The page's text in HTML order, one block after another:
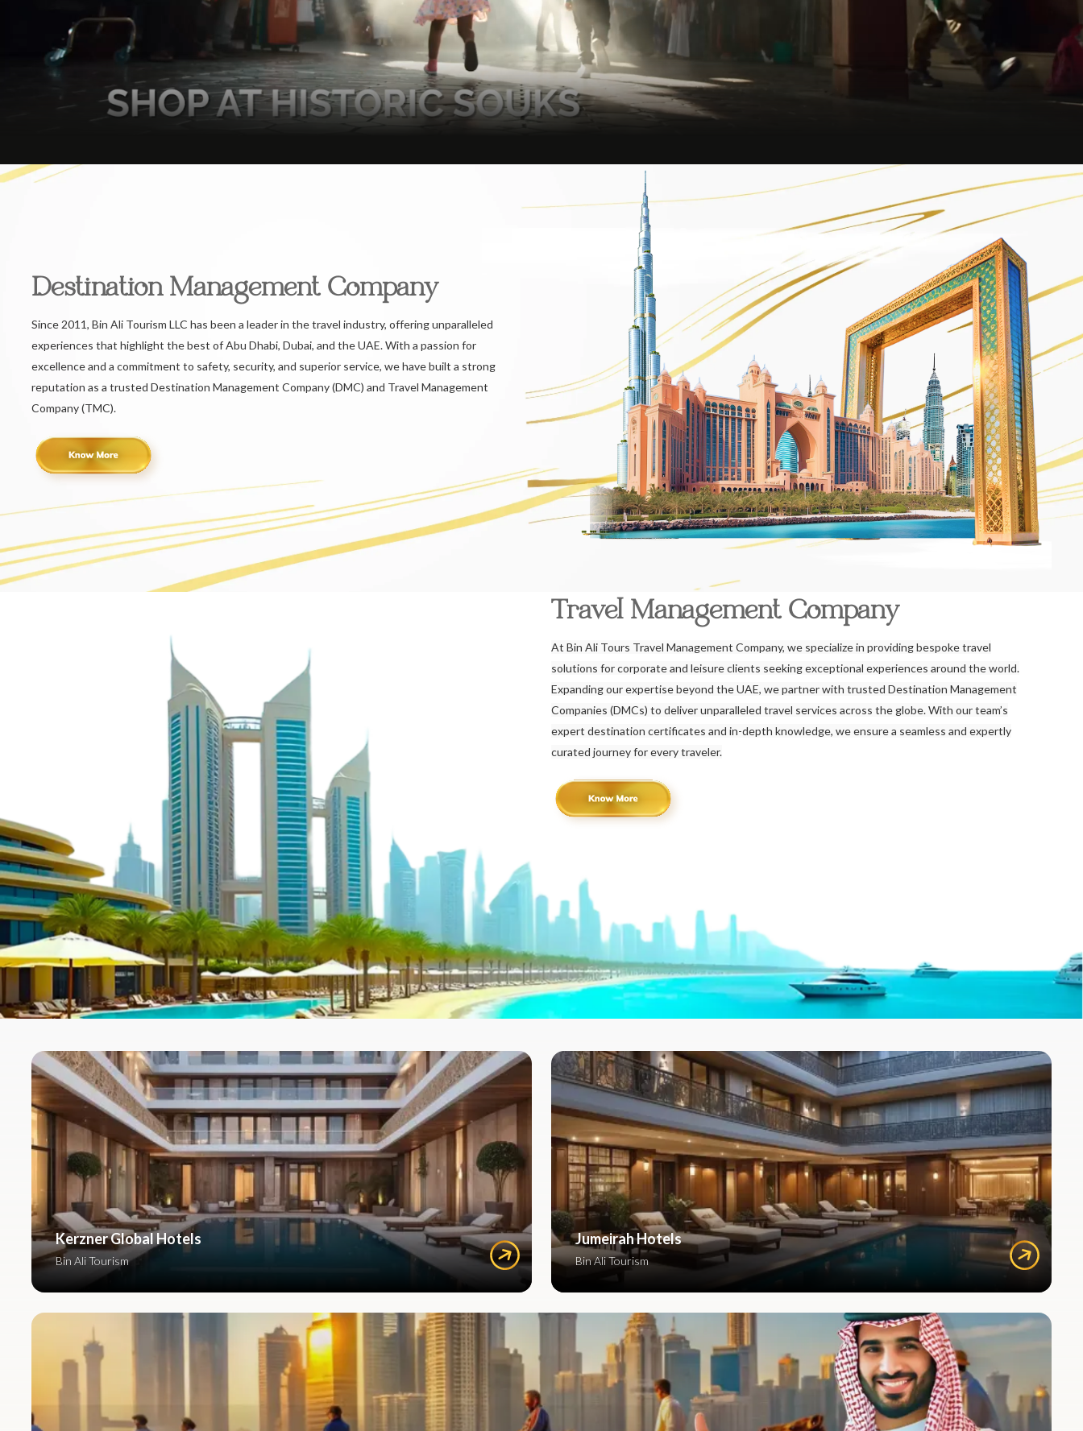
Destination Management Company
Since 2011, Bin Ali Tourism LLC has been a leader in the travel industry, offering unparalleled
experiences that highlight the best of Abu Dhabi, Dubai, and the UAE. With a passion for
excellence and a commitment to safety, security, and superior service, we have built a strong
reputation as a trusted Destination Management Company (DMC) and Travel Management
Company (TMC).
Travel Management Company
At Bin Ali Tours Travel Management Company, we specialize in providing bespoke travel
solutions for corporate and leisure clients seeking exceptional experiences around the world.
Expanding our expertise beyond the UAE, we partner with trusted Destination Management
Companies (DMCs) to deliver unparalleled travel services across the globe. With our team’s
expert destination certificates and in-depth knowledge, we ensure a seamless and expertly
curated journey for every traveler.
Kerzner Global Hotels
Bin Ali Tourism
Jumeirah Hotels
Bin Ali Tourism